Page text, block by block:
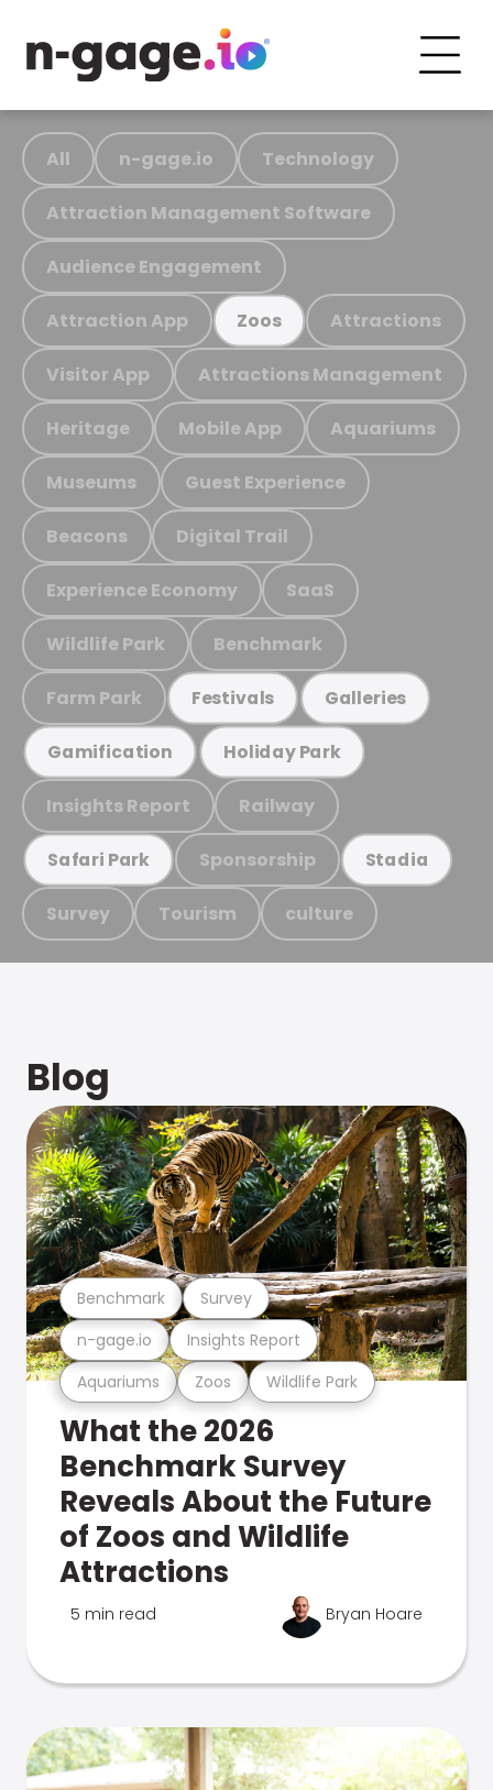
All n-gage.io Technology
Attraction Management Software
Audience Engagement
Attraction App Zoos Attractions
Visitor App Attractions Management
Heritage Mobile App Aquariums
Museums Guest Experience
Beacons Digital Trail
Experience Economy SaaS
Wildlife Park Benchmark
Farm Park Festivals Galleries
Gamification Holiday Park
Insights Report Railway
Safari Park Sponsorship Stadia
Survey Tourism culture
Blog
Aquariums Zoos Wildlife Park
n-gage.io Insights Report
Benchmark Survey
What the 2026
Benchmark Survey
Reveals About the Future
of Zoos and Wildlife
Attractions
5 min read Bryan Hoare